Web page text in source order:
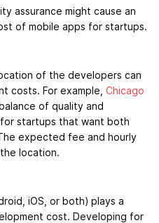
assurance might cause an
of mobile apps for startups.
of the developers can
costs. For example, Chicago
of quality and
startups that want both
expected fee and hourly
location.
iOS, or both) plays a
cost. Developing for